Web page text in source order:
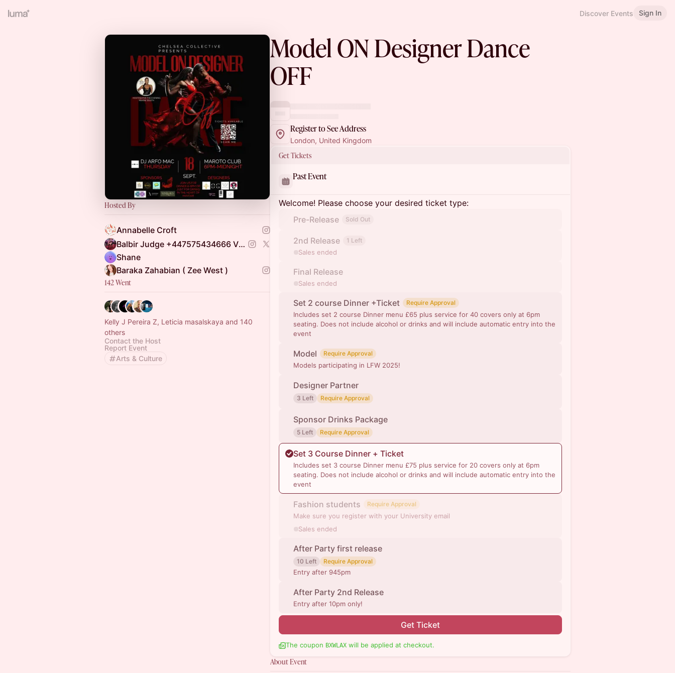
Discover Events Sign In
Hosted By
Annabelle Croft
Balbir Judge +447575434666 VENTURE CAPITALIST
Shane
Baraka Zahabian ( Zee West )
142 Went
Kelly J Pereira Z, Leticia masalskaya and 140
others
Contact the Host
Report Event
Arts & Culture
Model ON Designer Dance
OFF
Register to See Address
London, United Kingdom
Get Tickets
Past Event
Welcome! Please choose your desired ticket type:
Pre-Release
Sold Out
2nd Release 1 Left
Sales ended
Final Release
Sales ended
Set 2 course Dinner +Ticket Require Approval
Includes set 2 course Dinner menu £65 plus service for 40 covers only at 6pm
seating. Does not include alcohol or drinks and will include automatic entry into the
event
Model Require Approval
Models participating in LFW 2025!
Designer Partner
3 Left Require Approval
Sponsor Drinks Package
5 Left Require Approval
Set 3 Course Dinner + Ticket
Includes set 3 course Dinner menu £75 plus service for 20 covers only at 6pm
seating. Does not include alcohol or drinks and will include automatic entry into the
event
Fashion students Require Approval
Make sure you register with your University email
Sales ended
After Party first release
10 Left Require Approval
Entry after 945pm
After Party 2nd Release
Entry after 10pm only!
Get Ticket
The coupon BXWLAX will be applied at checkout.
About Event